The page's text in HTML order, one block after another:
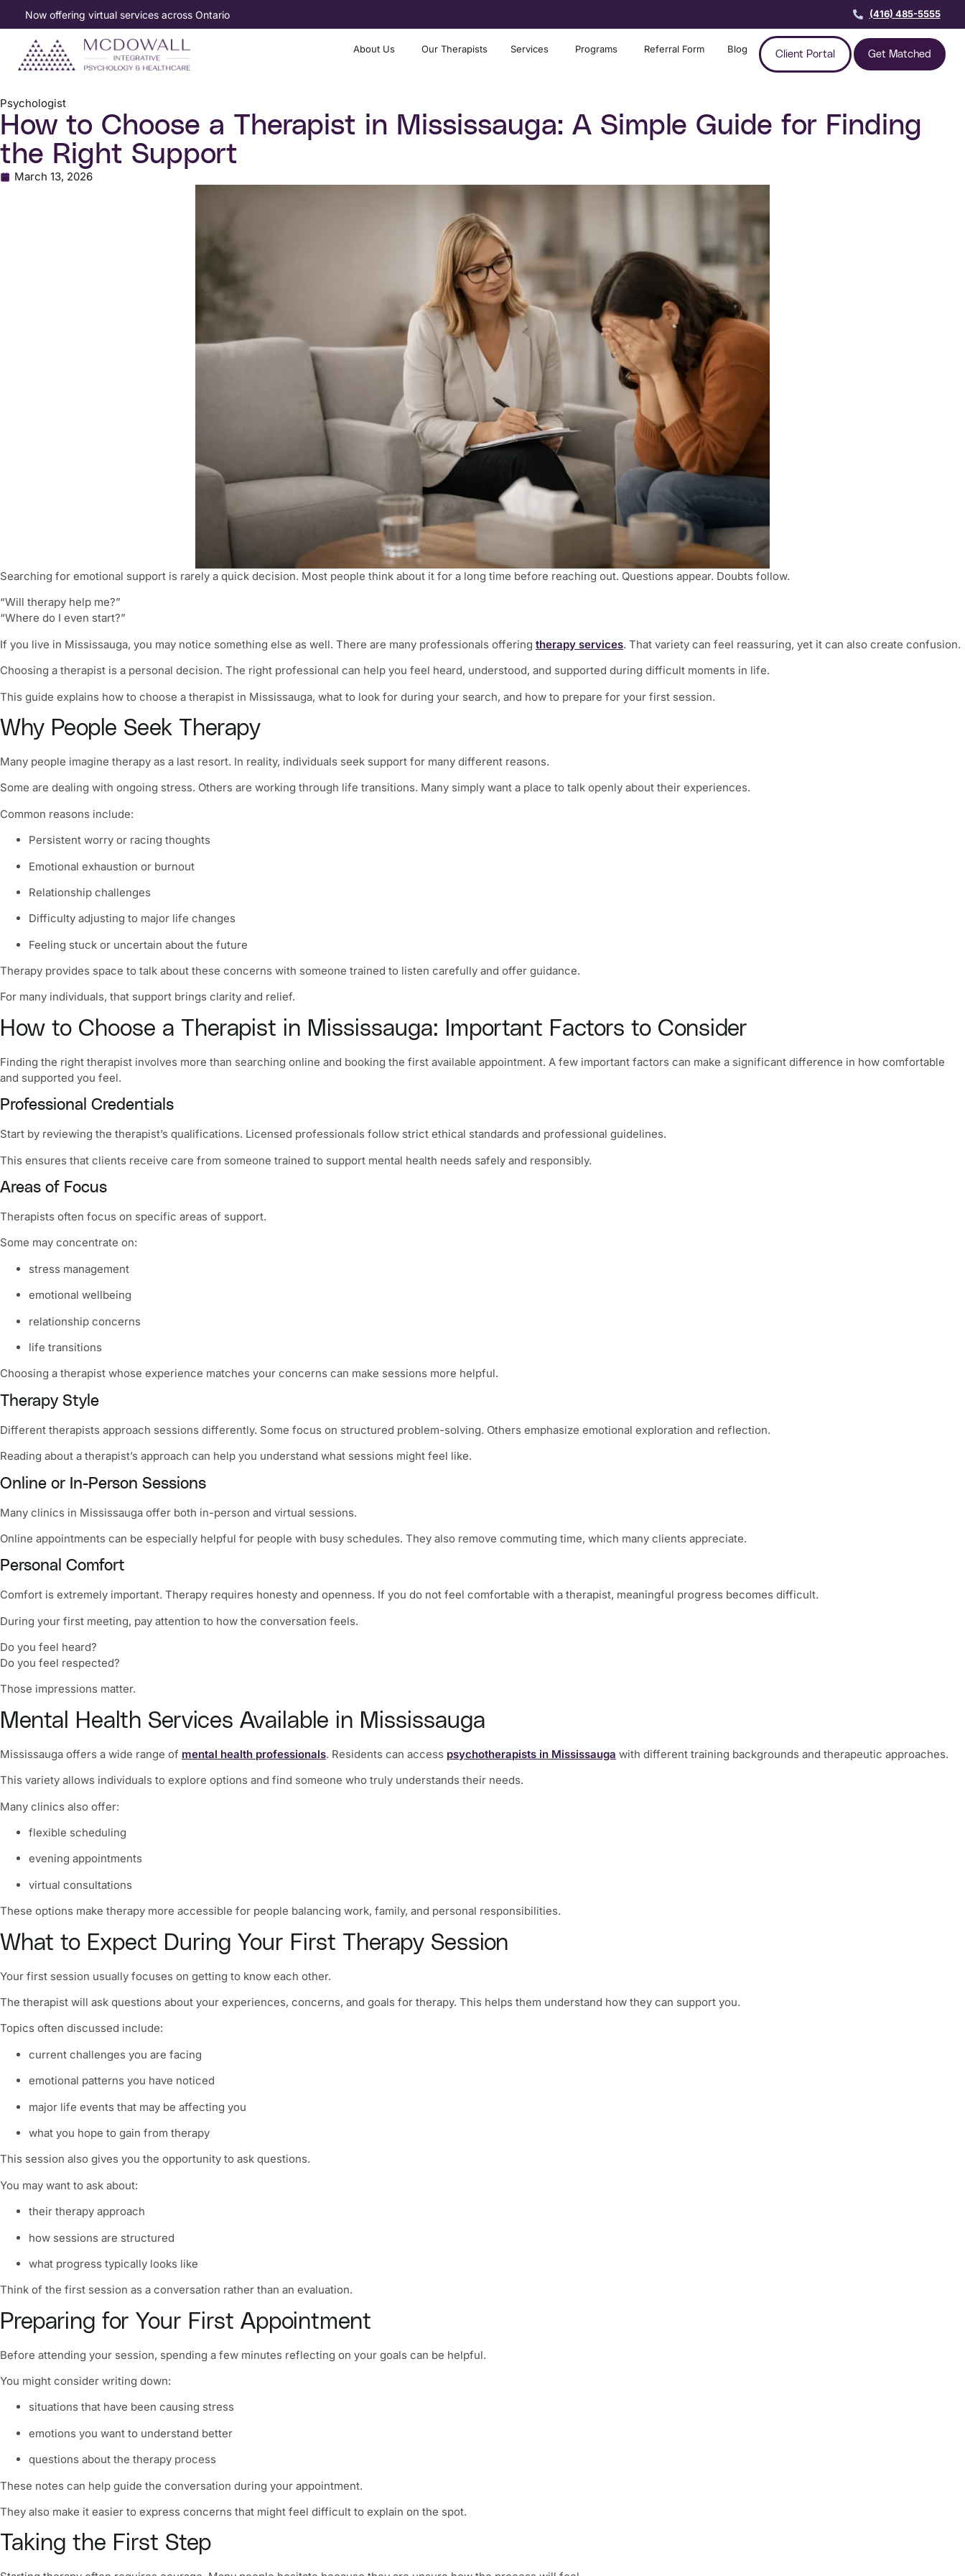
Now offering virtual services across Ontario (416) 485-5555
About Us Our Therapists Services Programs Referral Form Blog
Client Portal Get Matched
Psychologist
How to Choose a Therapist in Mississauga: A Simple Guide for Finding
the Right Support
March 13, 2026
Searching for emotional support is rarely a quick decision. Most people think about it for a long time before reaching out. Questions appear. Doubts follow.
“Will therapy help me?”
“Where do I even start?”
If you live in Mississauga, you may notice something else as well. There are many professionals offering therapy services. That variety can feel reassuring, yet it can also create confusion.
Choosing a therapist is a personal decision. The right professional can help you feel heard, understood, and supported during difficult moments in life.
This guide explains how to choose a therapist in Mississauga, what to look for during your search, and how to prepare for your first session.
Why People Seek Therapy
Many people imagine therapy as a last resort. In reality, individuals seek support for many different reasons.
Some are dealing with ongoing stress. Others are working through life transitions. Many simply want a place to talk openly about their experiences.
Common reasons include:
Persistent worry or racing thoughts
Emotional exhaustion or burnout
Relationship challenges
Difficulty adjusting to major life changes
Feeling stuck or uncertain about the future
Therapy provides space to talk about these concerns with someone trained to listen carefully and offer guidance.
For many individuals, that support brings clarity and relief.
How to Choose a Therapist in Mississauga: Important Factors to Consider
Finding the right therapist involves more than searching online and booking the first available appointment. A few important factors can make a significant difference in how comfortable
and supported you feel.
Professional Credentials
Start by reviewing the therapist’s qualifications. Licensed professionals follow strict ethical standards and professional guidelines.
This ensures that clients receive care from someone trained to support mental health needs safely and responsibly.
Areas of Focus
Therapists often focus on specific areas of support.
Some may concentrate on:
stress management
emotional wellbeing
relationship concerns
life transitions
Choosing a therapist whose experience matches your concerns can make sessions more helpful.
Therapy Style
Different therapists approach sessions differently. Some focus on structured problem-solving. Others emphasize emotional exploration and reflection.
Reading about a therapist’s approach can help you understand what sessions might feel like.
Online or In-Person Sessions
Many clinics in Mississauga offer both in-person and virtual sessions.
Online appointments can be especially helpful for people with busy schedules. They also remove commuting time, which many clients appreciate.
Personal Comfort
Comfort is extremely important. Therapy requires honesty and openness. If you do not feel comfortable with a therapist, meaningful progress becomes difficult.
During your first meeting, pay attention to how the conversation feels.
Do you feel heard?
Do you feel respected?
Those impressions matter.
Mental Health Services Available in Mississauga
Mississauga offers a wide range of mental health professionals. Residents can access psychotherapists in Mississauga with different training backgrounds and therapeutic approaches.
This variety allows individuals to explore options and find someone who truly understands their needs.
Many clinics also offer:
flexible scheduling
evening appointments
virtual consultations
These options make therapy more accessible for people balancing work, family, and personal responsibilities.
What to Expect During Your First Therapy Session
Your first session usually focuses on getting to know each other.
The therapist will ask questions about your experiences, concerns, and goals for therapy. This helps them understand how they can support you.
Topics often discussed include:
current challenges you are facing
emotional patterns you have noticed
major life events that may be affecting you
what you hope to gain from therapy
This session also gives you the opportunity to ask questions.
You may want to ask about:
their therapy approach
how sessions are structured
what progress typically looks like
Think of the first session as a conversation rather than an evaluation.
Preparing for Your First Appointment
Before attending your session, spending a few minutes reflecting on your goals can be helpful.
You might consider writing down:
situations that have been causing stress
emotions you want to understand better
questions about the therapy process
These notes can help guide the conversation during your appointment.
They also make it easier to express concerns that might feel difficult to explain on the spot.
Taking the First Step